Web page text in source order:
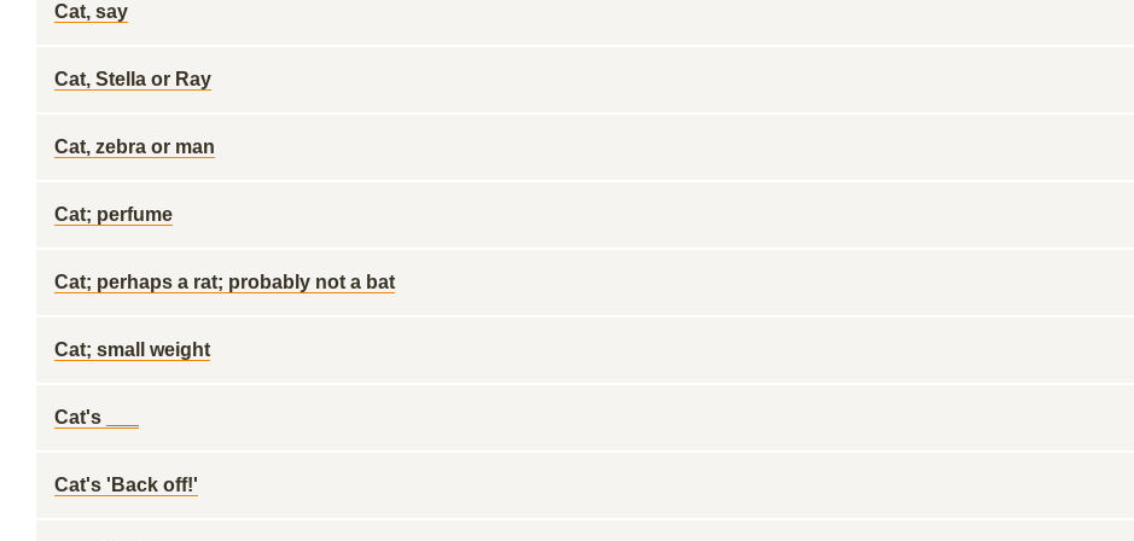
Cat, say
Cat, Stella or Ray
Cat, zebra or man
Cat; perfume
Cat; perhaps a rat; probably not a bat
Cat; small weight
Cat's ___
Cat's 'Back off!'